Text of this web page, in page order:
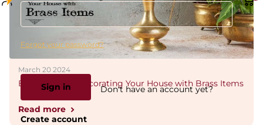
Forgot your password?
Sign in Don't have an account yet?
Create account
March 20 2024
Best Ideas for Decorating Your House with Brass Items
Read more